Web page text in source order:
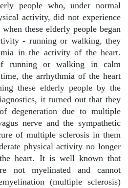
people who, under normal
activity, did not experience
these elderly people began
- running or walking, they
in the activity of the heart.
running or walking in calm
the arrhythmia of the heart
these elderly people by the
it turned out that they
degeneration due to multiple
nerve and the sympathetic
of multiple sclerosis in them
physical activity no longer
heart. It is well known that
not myelinated and cannot
(multiple sclerosis)